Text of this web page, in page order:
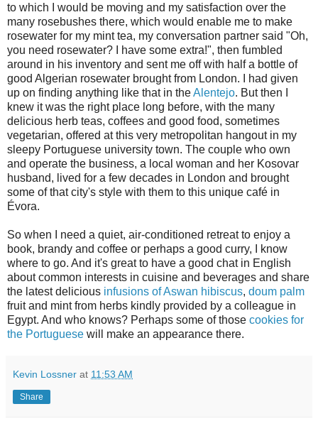
to which I would be moving and my satisfaction over the
many rosebushes there, which would enable me to make
rosewater for my mint tea, my conversation partner said "Oh,
you need rosewater? I have some extra!", then fumbled
around in his inventory and sent me off with half a bottle of
good Algerian rosewater brought from London. I had given
up on finding anything like that in theAlentejo. But then I
knew it was the right place long before, with the many
delicious herb teas, coffees and good food, sometimes
vegetarian, offered at this very metropolitan hangout in my
sleepy Portuguese university town. The couple who own
and operate the business, a local woman and her Kosovar
husband, lived for a few decades in London and brought
some of that city's style with them to this unique café in
Évora.
So when I need a quiet, air-conditioned retreat to enjoy a
book, brandy and coffee or perhaps a good curry, I know
where to go. And it's great to have a good chat in English
about common interests in cuisine and beverages and share
the latest delicious infusions of Aswan hibiscus, doum palm
fruit and mint from herbs kindly provided by a colleague in
Egypt. And who knows? Perhaps some of those cookies for
the Portuguese will make an appearance there.
Kevin Lossner at 11:53 AM
Share